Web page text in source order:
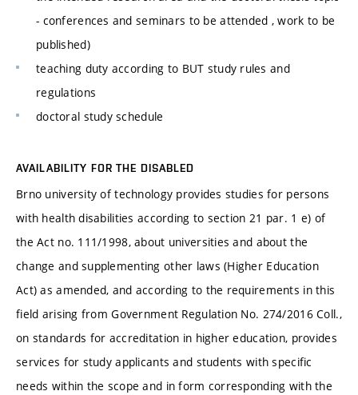
- conferences and seminars to be attended , work to be
published)
teaching duty according to BUT study rules and
regulations
doctoral study schedule
AVAILABILITY FOR THE DISABLED
Brno university of technology provides studies for persons
with health disabilities according to section 21 par. 1 e) of
the Act no. 111/1998, about universities and about the
change and supplementing other laws (Higher Education
Act) as amended, and according to the requirements in this
field arising from Government Regulation No. 274/2016 Coll.,
on standards for accreditation in higher education, provides
services for study applicants and students with specific
needs within the scope and in form corresponding with the